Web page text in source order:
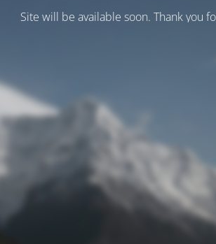
Site will be available soon. Thank you